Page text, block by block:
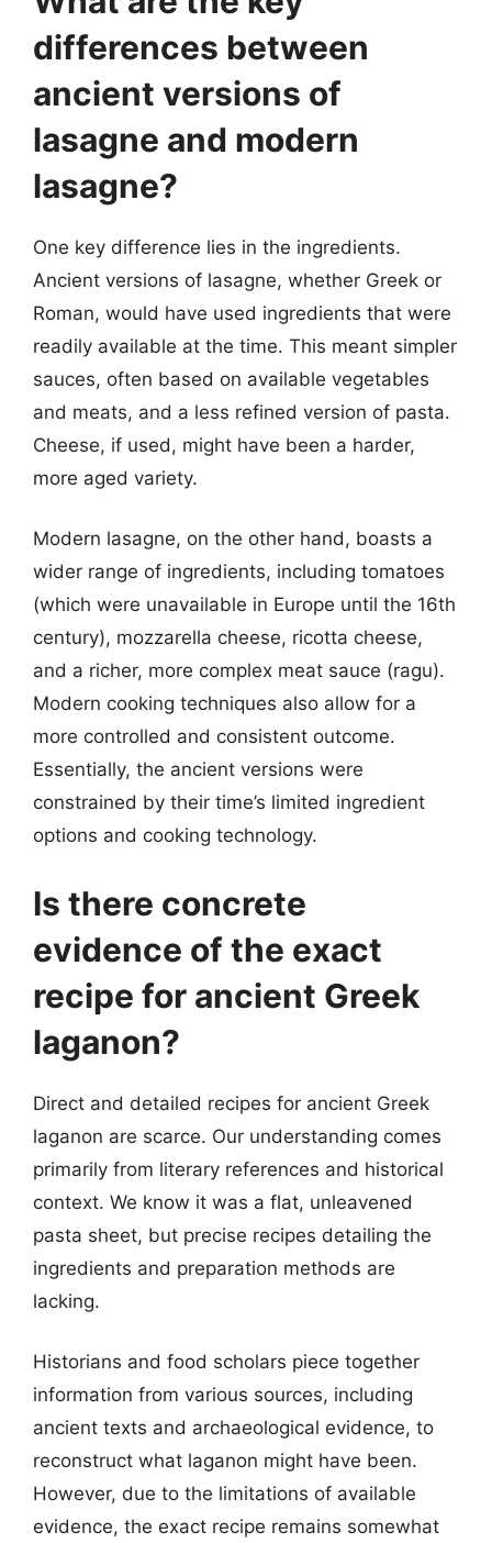
differences between
ancient versions of
lasagne and modern
lasagne?
One key difference lies in the ingredients.
Ancient versions of lasagne, whether Greek or
Roman, would have used ingredients that were
readily available at the time. This meant simpler
sauces, often based on available vegetables
and meats, and a less refined version of pasta.
Cheese, if used, might have been a harder,
more aged variety.
Modern lasagne, on the other hand, boasts a
wider range of ingredients, including tomatoes
(which were unavailable in Europe until the 16th
century), mozzarella cheese, ricotta cheese,
and a richer, more complex meat sauce (ragu).
Modern cooking techniques also allow for a
more controlled and consistent outcome.
Essentially, the ancient versions were
constrained by their time’s limited ingredient
options and cooking technology.
Is there concrete
evidence of the exact
recipe for ancient Greek
laganon?
Direct and detailed recipes for ancient Greek
laganon are scarce. Our understanding comes
primarily from literary references and historical
context. We know it was a flat, unleavened
pasta sheet, but precise recipes detailing the
ingredients and preparation methods are
lacking.
Historians and food scholars piece together
information from various sources, including
ancient texts and archaeological evidence, to
reconstruct what laganon might have been.
However, due to the limitations of available
evidence, the exact recipe remains somewhat